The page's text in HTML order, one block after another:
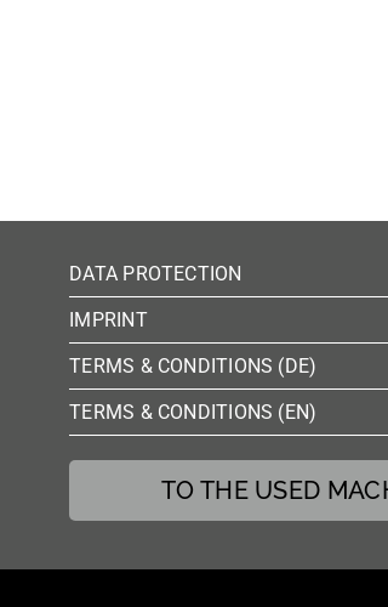
DATA PROTECTION
IMPRINT
TERMS & CONDITIONS (DE)
TERMS & CONDITIONS (EN)
TO THE USED